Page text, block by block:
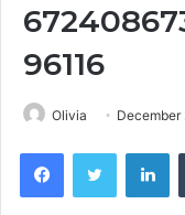
96116
Olivia December
FacebookTwitter